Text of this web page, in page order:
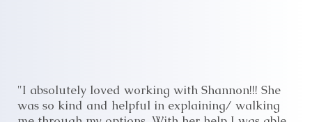
"I absolutely loved working with Shannon!!! She
was so kind and helpful in explaining/ walking